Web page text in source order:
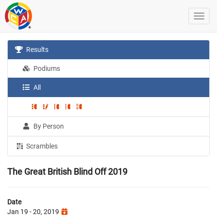
Results
Podiums
All
By Person
Scrambles
The Great British Blind Off 2019
Date
Jan 19 - 20, 2019